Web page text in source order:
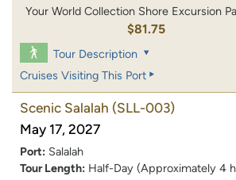
Your World Collection Shore Excursion
$81.75
Tour Description
Cruises Visiting This Port
Scenic Salalah (SLL-003)
May 17, 2027
Port: Salalah
Tour Length: Half-Day (Approximately 4